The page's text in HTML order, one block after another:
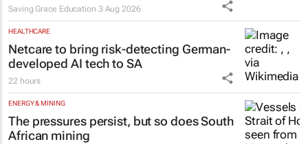
Saving Grace Education 3 Aug 2026
HEALTHCARE
Netcare to bring risk-detecting German-
developed AI tech to SA
22 hours
ENERGY & MINING
The pressures persist, but so does South
African mining